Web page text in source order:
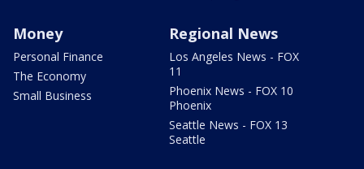
Money
Personal Finance
The Economy
Small Business
Regional News
Los Angeles News - FOX
11
Phoenix News - FOX 10
Phoenix
Seattle News - FOX 13
Seattle